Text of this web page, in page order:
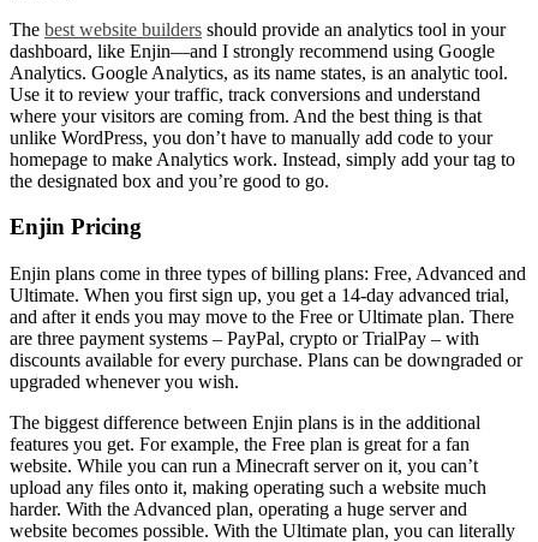
The best website builders should provide an analytics tool in your
dashboard, like Enjin—and I strongly recommend using Google
Analytics. Google Analytics, as its name states, is an analytic tool.
Use it to review your traffic, track conversions and understand
where your visitors are coming from. And the best thing is that
unlike WordPress, you don’t have to manually add code to your
homepage to make Analytics work. Instead, simply add your tag to
the designated box and you’re good to go.
Enjin Pricing
Enjin plans come in three types of billing plans: Free, Advanced and
Ultimate. When you first sign up, you get a 14-day advanced trial,
and after it ends you may move to the Free or Ultimate plan. There
are three payment systems – PayPal, crypto or TrialPay – with
discounts available for every purchase. Plans can be downgraded or
upgraded whenever you wish.
The biggest difference between Enjin plans is in the additional
features you get. For example, the Free plan is great for a fan
website. While you can run a Minecraft server on it, you can’t
upload any files onto it, making operating such a website much
harder. With the Advanced plan, operating a huge server and
website becomes possible. With the Ultimate plan, you can literally